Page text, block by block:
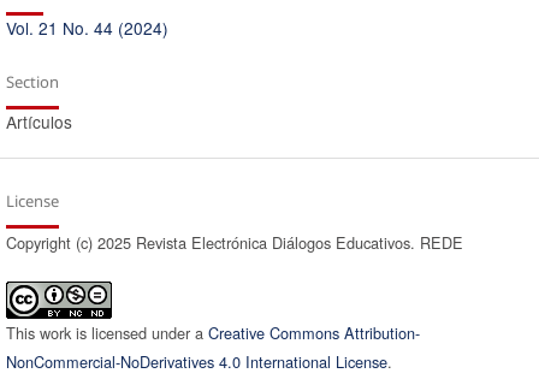
Vol. 21 No. 44 (2024)
Section
Artículos
License
Copyright (c) 2025 Revista Electrónica Diálogos Educativos. REDE
This work is licensed under a Creative Commons Attribution-
NonCommercial-NoDerivatives 4.0 International License.